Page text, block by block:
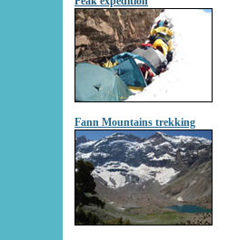
Fann Mountains trekking